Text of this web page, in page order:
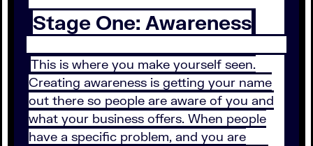
Stage One: Awareness
This is where you make yourself seen.
Creating awareness is getting your name
out there so people are aware of you and
what your business offers. When people
have a specific problem, and you are